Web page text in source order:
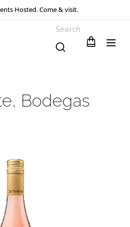
Hosted. Come & visit.
Search
Bodegas